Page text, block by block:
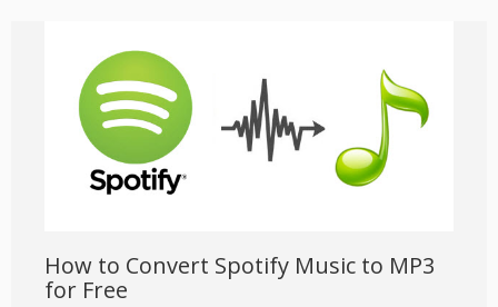
How to Convert Spotify Music to MP3
for Free